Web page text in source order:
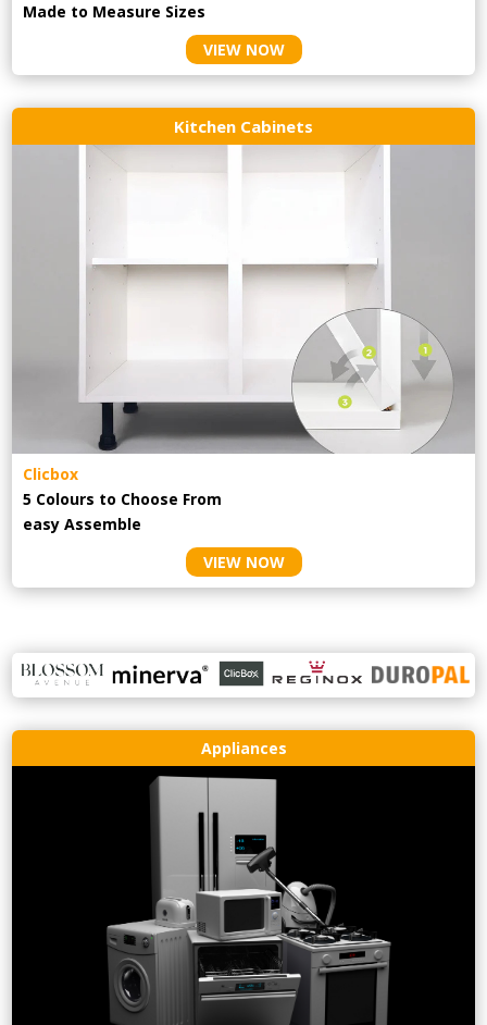
Made to Measure Sizes
VIEW NOW
Kitchen Cabinets
Clicbox
5 Colours to Choose From
easyAssemble
VIEW NOW
Appliances